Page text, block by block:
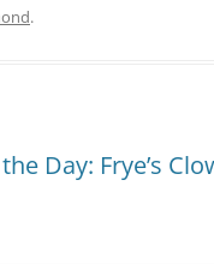
.
Day: Frye’s